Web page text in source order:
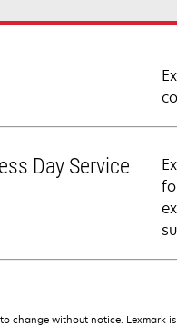
Day Service
change without notice. Lexmark